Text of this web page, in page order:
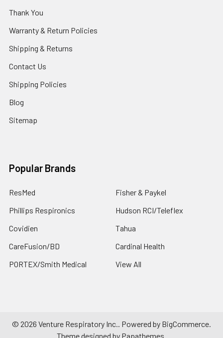
Thank You
Warranty & Return Policies
Shipping & Returns
Contact Us
Shipping Policies
Blog
Sitemap
Popular Brands
ResMed
Phillips Respironics
Covidien
CareFusion/BD
PORTEX/Smith Medical
Fisher & Paykel
Hudson RCI/Teleflex
Tahua
Cardinal Health
View All
© 2026 Venture Respiratory Inc.. Powered by BigCommerce
Theme designed by Papathemes